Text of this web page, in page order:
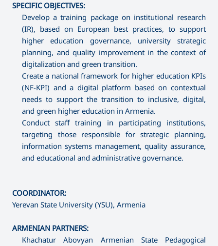
SPECIFIC OBJECTIVES:
Develop a training package on institutional research
(IR), based on European best practices, to support
higher education governance, university strategic
planning, and quality improvement in the context of
digitalization and green transition.
Create a national framework for higher education KPIs
(NF-KPI) and a digital platform based on contextual
needs to support the transition to inclusive, digital,
and green higher education in Armenia.
Conduct staff training in participating institutions,
targeting those responsible for strategic planning,
information systems management, quality assurance,
and educational and administrative governance.
COORDINATOR:
Yerevan State University (YSU), Armenia
ARMENIAN PARTNERS:
Khachatur Abovyan Armenian State Pedagogical